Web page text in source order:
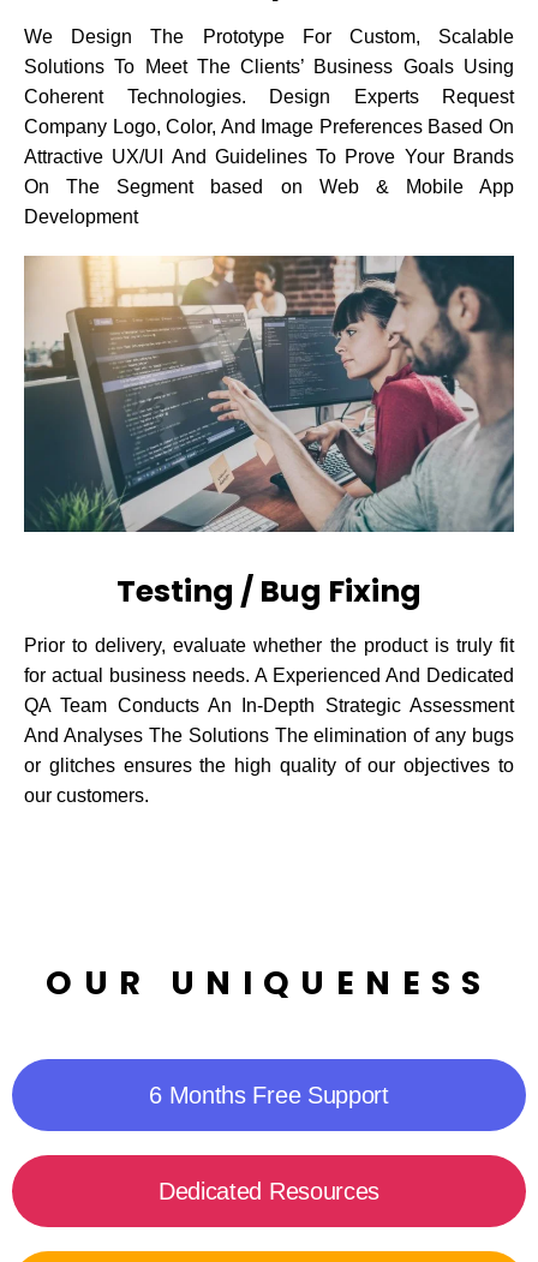
We Design The Prototype For Custom, Scalable
Solutions To Meet The Clients’ Business Goals Using
Coherent Technologies. Design Experts Request
Company Logo, Color, And Image Preferences Based On
Attractive UX/UI And Guidelines To Prove Your Brands
On The Segment based on Web & Mobile App
Development
Testing / Bug Fixing
Prior to delivery, evaluate whether the product is truly fit
for actual business needs. A Experienced And Dedicated
QA Team Conducts An In-Depth Strategic Assessment
And Analyses The Solutions The elimination of any bugs
or glitches ensures the high quality of our objectives to
our customers.
OUR UNIQUENESS
6 Months Free Support
Dedicated Resources